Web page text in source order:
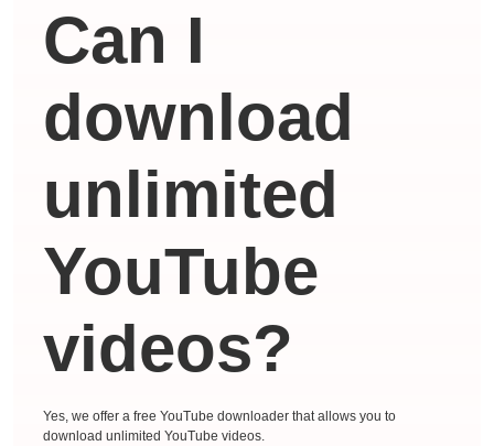
Can I
download
unlimited
YouTube
videos?
Yes, we offer a free YouTube downloader that allows you to
download unlimited YouTube videos.